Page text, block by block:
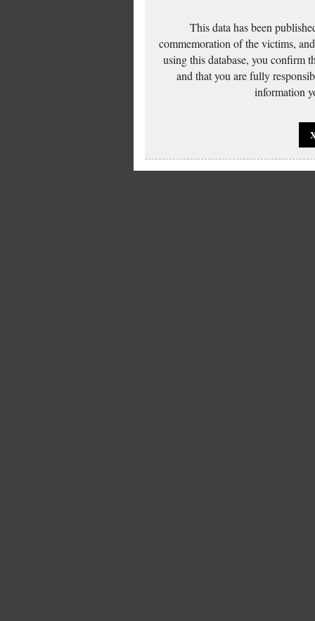
This data has been
commemoration of the victims,
using this database, you confirm
and that you are fully
information